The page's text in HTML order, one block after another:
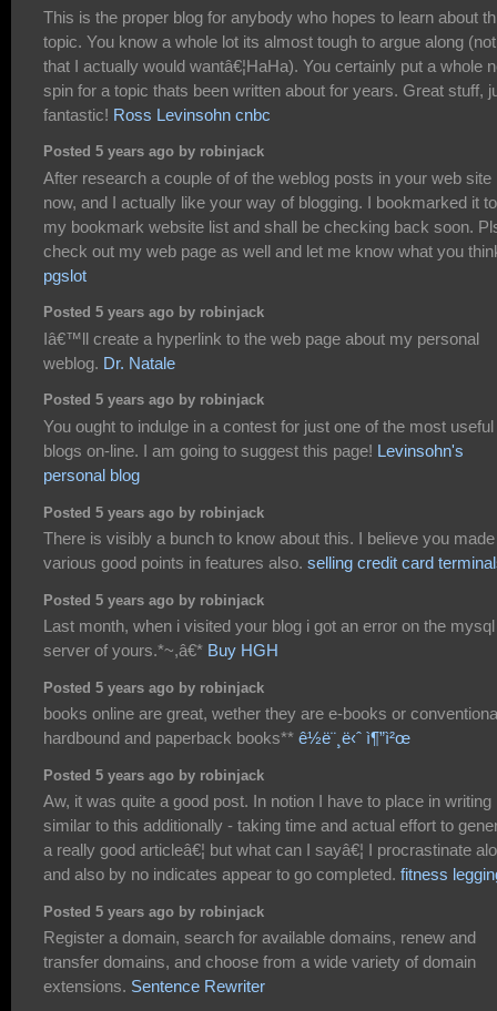
This is the proper blog for anybody who hopes to learn about
topic. You know a whole lot its almost tough to argue along (not
that I actually would wantâ€¦HaHa). You certainly put a whole
spin for a topic thats been written about for years. Great stuff,
fantastic! Ross Levinsohn cnbc
Posted 5 years ago by robinjack
After research a couple of of the weblog posts in your web site
now, and I actually like your way of blogging. I bookmarked it to
my bookmark website list and shall be checking back soon.
check out my web page as well and let me know what you
pgslot
Posted 5 years ago by robinjack
Iâ€™ll create a hyperlink to the web page about my personal
weblog. Dr. Natale
Posted 5 years ago by robinjack
You ought to indulge in a contest for just one of the most useful
blogs on-line. I am going to suggest this page! Levinsohn's
personal blog
Posted 5 years ago by robinjack
There is visibly a bunch to know about this. I believe you made
various good points in features also. selling credit card
Posted 5 years ago by robinjack
Last month, when i visited your blog i got an error on the mysql
server of yours.*~,â€* Buy HGH
Posted 5 years ago by robinjack
books online are great, wether they are e-books or
hardbound and paperback books** ê½ë¨¸ë‹ˆ ì¶”ì²œ
Posted 5 years ago by robinjack
Aw, it was quite a good post. In notion I have to place in writing
similar to this additionally - taking time and actual effort to
a really good articleâ€¦ but what can I sayâ€¦ I procrastinate
and also by no indicates appear to go completed. fitness
Posted 5 years ago by robinjack
Register a domain, search for available domains, renew and
transfer domains, and choose from a wide variety of domain
extensions. Sentence Rewriter